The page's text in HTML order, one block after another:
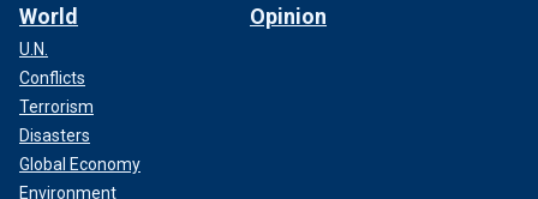
World
U.N.
Conflicts
Terrorism
Disasters
Global Economy
Environment
Opinion